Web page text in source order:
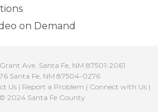
on Demand
Ave. Santa Fe, NM 87501-2061
Santa Fe, NM 87504-0276
Us| Report a Problem | Connect with Us|
2024 Santa Fe County